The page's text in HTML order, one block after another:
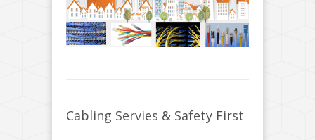
Cabling Servies & Safety First